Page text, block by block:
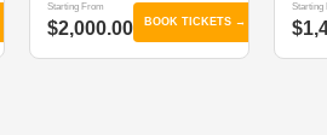
Starting From
$2,000.00 BOOK TICKETS →
Starting